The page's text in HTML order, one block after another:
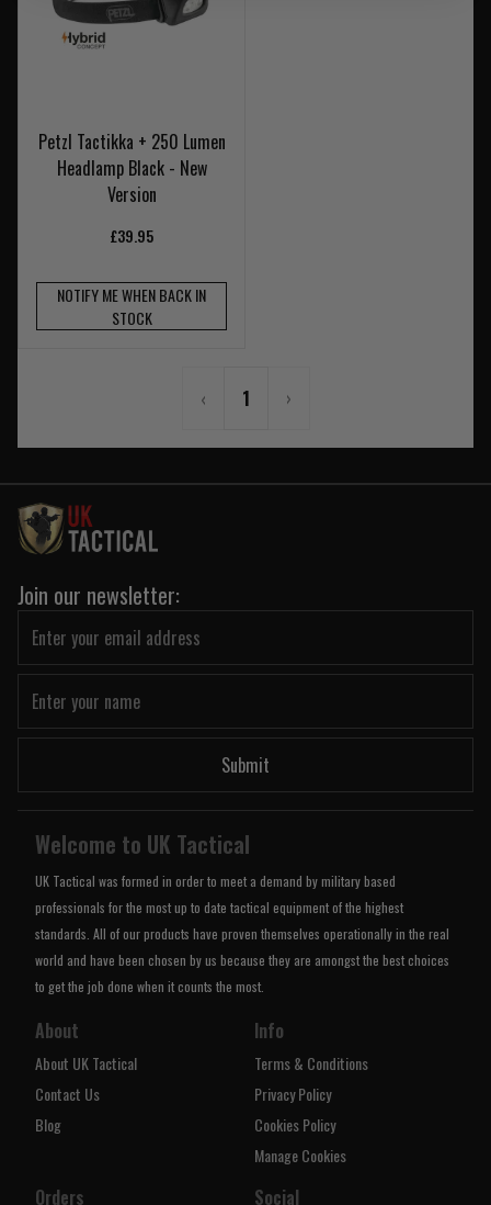
Petzl Tactikka + 250 Lumen
Headlamp Black - New
Version
£39.95
NOTIFY ME WHEN BACK IN
STOCK
‹ 1 ›
Join our newsletter:
Submit
Welcome to UK Tactical
UK Tactical was formed in order to meet a demand by military based
professionals for the most up to date tactical equipment of the highest
standards. All of our products have proven themselves operationally in the real
world and have been chosen by us because they are amongst the best choices
to get the job done when it counts the most.
About
About UK Tactical
Contact Us
Blog
Info
Terms & Conditions
Privacy Policy
Cookies Policy
Manage Cookies
Orders Social